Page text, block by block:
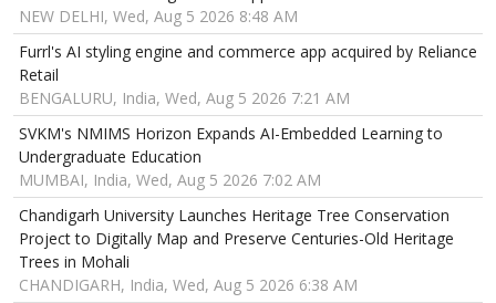
NEW DELHI, Wed, Aug 5 2026 8:48 AM
Furrl's AI styling engine and commerce app acquired by Reliance
Retail
BENGALURU, India, Wed, Aug 5 2026 7:21 AM
SVKM's NMIMS Horizon Expands AI-Embedded Learning to
Undergraduate Education
MUMBAI, India, Wed, Aug 5 2026 7:02 AM
Chandigarh University Launches Heritage Tree Conservation
Project to Digitally Map and Preserve Centuries-Old Heritage
Trees in Mohali
CHANDIGARH, India, Wed, Aug 5 2026 6:38 AM